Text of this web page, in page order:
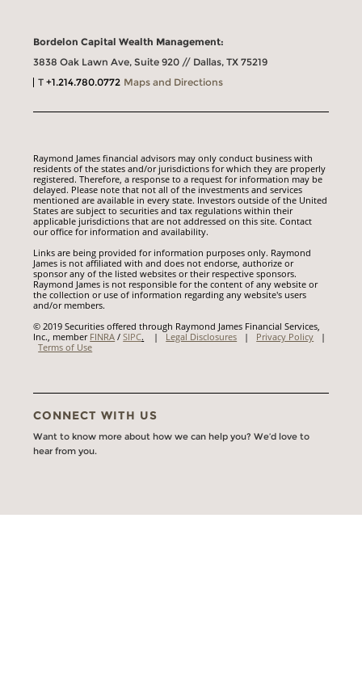
Bordelon Capital Wealth Management:
3838 Oak Lawn Ave, Suite 920 // Dallas, TX 75219
T+1.214.780.0772 Maps and Directions
Raymond James financial advisors may only conduct business with
residents of the states and/or jurisdictions for which they are properly
registered. Therefore, a response to a request for information may be
delayed. Please note that not all of the investments and services
mentioned are available in every state. Investors outside of the United
States are subject to securities and tax regulations within their
applicable jurisdictions that are not addressed on this site. Contact
our office for information and availability.
Links are being provided for information purposes only. Raymond
James is not affiliated with and does not endorse, authorize or
sponsor any of the listed websites or their respective sponsors.
Raymond James is not responsible for the content of any website or
the collection or use of information regarding any website's users
and/or members.
© 2019 Securities offered through Raymond James Financial Services,
Inc., member FINRA /SIPC. | Legal Disclosures | Privacy Policy |
Terms of Use
CONNECT WITH US
Want to know more about how we can help you? We’d love to
hear from you.